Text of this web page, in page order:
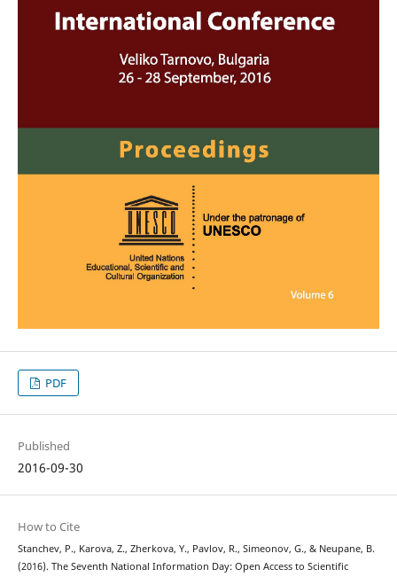
PDF
Published
2016-09-30
How to Cite
Stanchev, P., Karova, Z., Zherkova, Y., Pavlov, R., Simeonov, G., & Neupane, B.
(2016). The Seventh National Information Day: Open Access to Scientific